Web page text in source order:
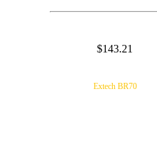
$143.21
Extech BR70